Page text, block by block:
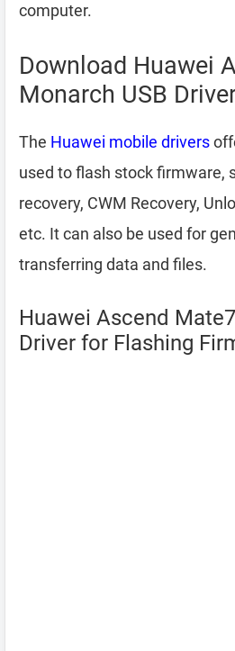
computer.
Download Huawei
Monarch USB
The Huawei mobile drivers
used to flash stock firmware,
recovery, CWM Recovery,
etc. It can also be used for
transferring data and files.
Huawei Ascend
Driver for Flashing